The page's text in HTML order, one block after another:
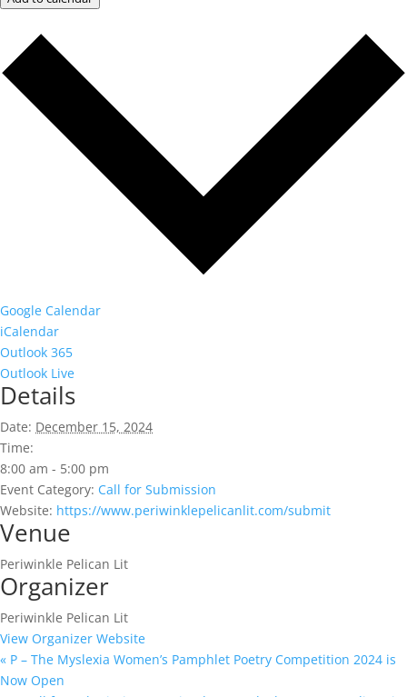
Google Calendar
iCalendar
Outlook 365
Outlook Live
Details
Date: December 15, 2024
Time:
8:00 am - 5:00 pm
Event Category: Call for Submission
Website: https://www.periwinklepelicanlit.com/submit
Venue
Periwinkle Pelican Lit
Organizer
Periwinkle Pelican Lit
View Organizer Website
« P – The Myslexia Women’s Pamphlet Poetry Competition 2024 is
Now Open